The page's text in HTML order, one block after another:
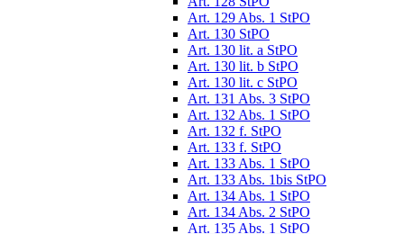
Art. 129 Abs. 1 StPO
Art. 130 StPO
Art. 130 lit. a StPO
Art. 130 lit. b StPO
Art. 130 lit. c StPO
Art. 131 Abs. 3 StPO
Art. 132 Abs. 1 StPO
Art. 132 f. StPO
Art. 133 f. StPO
Art. 133 Abs. 1 StPO
Art. 133 Abs. 1bis StPO
Art. 134 Abs. 1 StPO
Art. 134 Abs. 2 StPO
Art. 135 Abs. 1 StPO